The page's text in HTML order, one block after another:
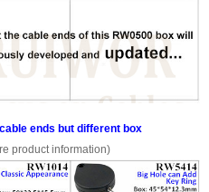
ends but different box
product information)